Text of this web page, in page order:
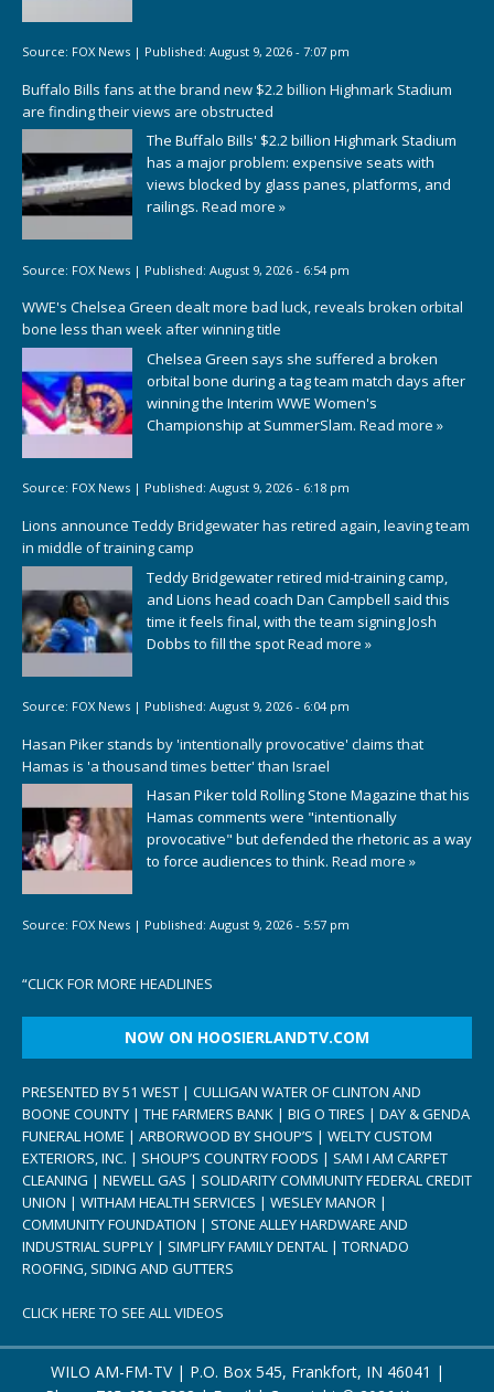
Source: FOX News | Published: August 9, 2026 - 7:07 pm
Buffalo Bills fans at the brand new $2.2 billion Highmark Stadium
are finding their views are obstructed
The Buffalo Bills' $2.2 billion Highmark Stadium
has a major problem: expensive seats with
views blocked by glass panes, platforms, and
railings. Read more »
Source: FOX News | Published: August 9, 2026 - 6:54 pm
WWE's Chelsea Green dealt more bad luck, reveals broken orbital
bone less than week after winning title
Chelsea Green says she suffered a broken
orbital bone during a tag team match days after
winning the Interim WWE Women's
Championship at SummerSlam. Read more »
Source: FOX News | Published: August 9, 2026 - 6:18 pm
Lions announce Teddy Bridgewater has retired again, leaving team
in middle of training camp
Teddy Bridgewater retired mid-training camp,
and Lions head coach Dan Campbell said this
time it feels final, with the team signing Josh
Dobbs to fill the spotRead more »
Source: FOX News | Published: August 9, 2026 - 6:04 pm
Hasan Piker stands by 'intentionally provocative' claims that
Hamas is 'a thousand times better' than Israel
Hasan Piker told Rolling Stone Magazine that his
Hamas comments were "intentionally
provocative" but defended the rhetoric as a way
to force audiences to think. Read more »
Source: FOX News | Published: August 9, 2026 - 5:57 pm
“CLICK FOR MORE HEADLINES
NOW ON HOOSIERLANDTV.COM
PRESENTED BY 51 WEST | CULLIGAN WATER OF CLINTON AND
BOONE COUNTY | THE FARMERS BANK | BIG O TIRES | DAY & GENDA
FUNERAL HOME | ARBORWOOD BY SHOUP’S | WELTY CUSTOM
EXTERIORS, INC. | SHOUP’S COUNTRY FOODS | SAM I AM CARPET
CLEANING | NEWELL GAS | SOLIDARITY COMMUNITY FEDERAL CREDIT
UNION | WITHAM HEALTH SERVICES | WESLEY MANOR |
COMMUNITY FOUNDATION | STONE ALLEY HARDWARE AND
INDUSTRIAL SUPPLY | SIMPLIFY FAMILY DENTAL | TORNADO
ROOFING, SIDING AND GUTTERS
CLICK HERE TO SEE ALL VIDEOS
WILO AM-FM-TV | P.O. Box 545, Frankfort, IN 46041 |